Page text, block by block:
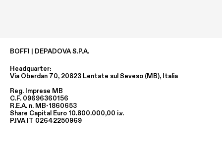
BOFFI | DEPADOVA S.P.A.
Headquarter:
Via Oberdan 70, 20823 Lentate sul Seveso (MB), Italia
Reg. Imprese MB
C.F. 09696360156
R.E.A. n. MB-1860653
Share Capital Euro 10.800.000,00 i.v.
P.IVA IT 02642250969